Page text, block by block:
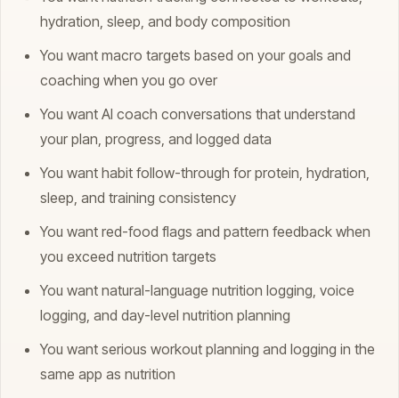
hydration, sleep, and body composition
You want macro targets based on your goals and
coaching when you go over
You want AI coach conversations that understand
your plan, progress, and logged data
You want habit follow-through for protein, hydration,
sleep, and training consistency
You want red-food flags and pattern feedback when
you exceed nutrition targets
You want natural-language nutrition logging, voice
logging, and day-level nutrition planning
You want serious workout planning and logging in the
same app as nutrition